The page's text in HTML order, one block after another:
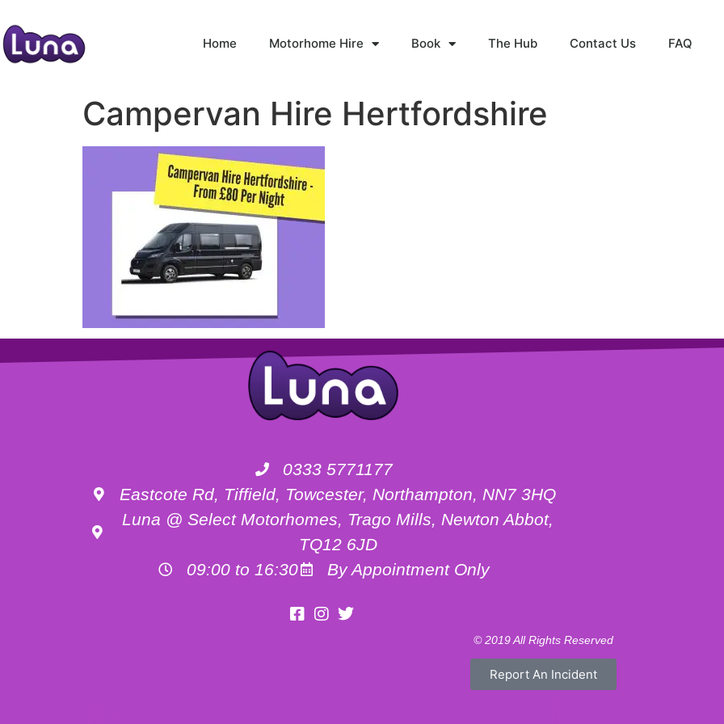
Home Motorhome Hire Book The Hub Contact Us FAQ
Campervan Hire Hertfordshire
0333 5771177
Eastcote Rd, Tiffield, Towcester, Northampton, NN7 3HQ
Luna @ Select Motorhomes, Trago Mills, Newton Abbot,
TQ12 6JD
09:00 to 16:30
By Appointment Only
© 2019 All Rights Reserved
Report An Incident